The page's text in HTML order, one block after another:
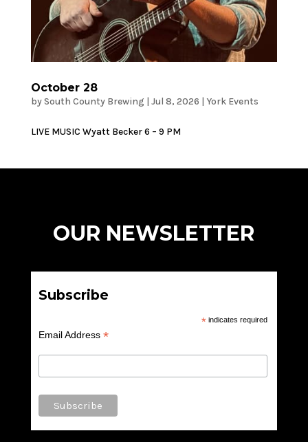
October 28
bySouth County Brewing | Jul 8, 2026 | York Events
LIVE MUSIC Wyatt Becker 6 – 9 PM
OUR NEWSLETTER
Subscribe
* indicates required
Email Address *